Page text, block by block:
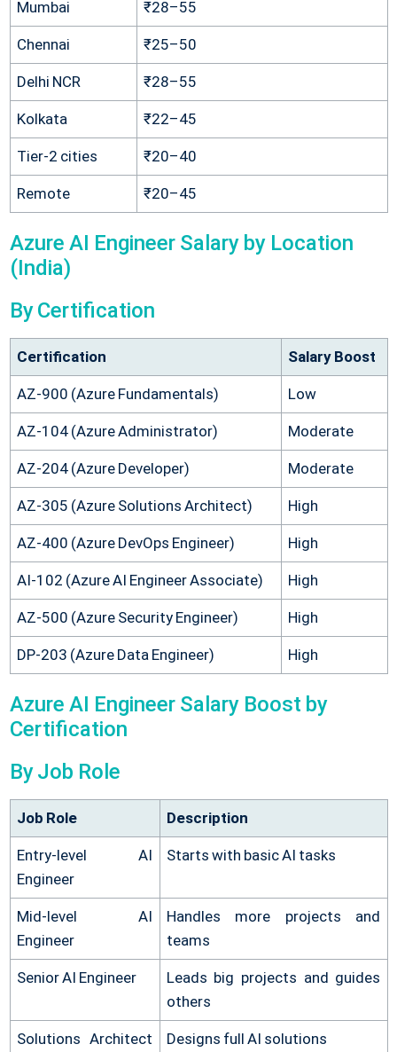
Mumbai ₹28–55
Chennai ₹25–50
Delhi NCR ₹28–55
Kolkata ₹22–45
Tier-2 cities ₹20–40
Remote ₹20–45
Azure AI Engineer Salary by Location
(India)
By Certification
Certification Salary Boost
AZ-900 (Azure Fundamentals) Low
AZ-104 (Azure Administrator) Moderate
AZ-204 (Azure Developer) Moderate
AZ-305 (Azure Solutions Architect) High
AZ-400 (Azure DevOps Engineer) High
AI-102 (Azure AI Engineer Associate) High
AZ-500 (Azure Security Engineer) High
DP-203 (Azure Data Engineer) High
Azure AI Engineer Salary Boost by
Certification
By Job Role
Job Role Description
Entry-level AI
Engineer
Starts with basic AI tasks
Mid-level AI
Engineer
Handles more projects and
teams
Senior AI Engineer
Leads big projects and guides
others
Solutions Architect
Designs full AI solutions